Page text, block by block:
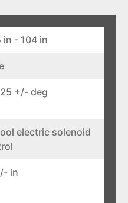
in - 104 in
+/- deg
electric solenoid
in